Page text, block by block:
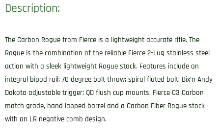
Description:
The Carbon Rogue from Fierce is a lightweight accurate rifle. The
Rogue is the combination of the reliable Fierce 2-Lug stainless steel
action with a sleek lightweight Rogue stock. Features include an
integral bipod rail; 70 degree bolt throw; spiral fluted bolt; Bix’n Andy
Dakota adjustable trigger; QD flush cup mounts; Fierce C3 Carbon
match grade, hand lapped barrel and a Carbon Fiber Rogue stock
with an LR negative comb design.